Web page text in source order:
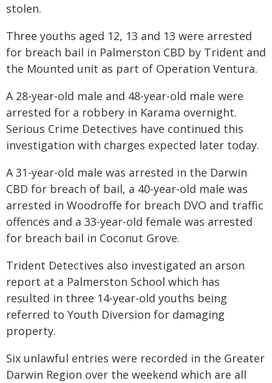
stolen.
Three youths aged 12, 13 and 13 were arrested
for breach bail in Palmerston CBD by Trident and
the Mounted unit as part of Operation Ventura.
A 28-year-old male and 48-year-old male were
arrested for a robbery in Karama overnight.
Serious Crime Detectives have continued this
investigation with charges expected later today.
A 31-year-old male was arrested in the Darwin
CBD for breach of bail, a 40-year-old male was
arrested in Woodroffe for breach DVO and traffic
offences and a 33-year-old female was arrested
for breach bail in Coconut Grove.
Trident Detectives also investigated an arson
report at a Palmerston School which has
resulted in three 14-year-old youths being
referred to Youth Diversion for damaging
property.
Six unlawful entries were recorded in the Greater
Darwin Region over the weekend which are all